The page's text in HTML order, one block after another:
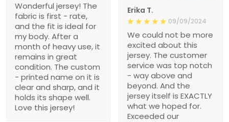
Wonderful jersey! The
fabric is first - rate,
and the fit is ideal for
my body. After a
month of heavy use, it
remains in great
condition. The custom
- printed name on it is
clear and sharp, and it
holds its shape well.
Love this jersey!
Erika T.
09/09/2024
We could not be more
excited about this
jersey. The customer
service was top notch
- way above and
beyond. And the
jersey itself is EXACTLY
what we hoped for.
Exceeded our